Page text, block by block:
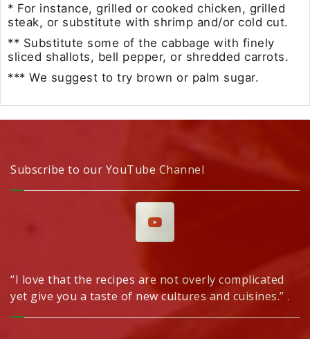
* For instance, grilled or cooked chicken, grilled
steak, or substitute with shrimp and/or cold cut.
** Substitute some of the cabbage with finely
sliced shallots, bell pepper, or shredded carrots.
*** We suggest to try brown or palm sugar.
Subscribe to our YouTube Channel
“I love that the recipes are not overly complicated
yet give you a taste of new cultures and cuisines.” .